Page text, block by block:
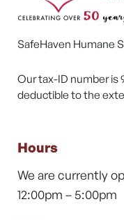
SafeHaven Humane
Our tax-ID number is
deductible to the
Hours
We are currently
12:00pm – 5:00pm